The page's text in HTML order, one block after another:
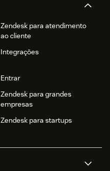
Zendesk para atendimento
ao cliente
Integrações
Entrar
Zendesk para grandes
empresas
Zendesk para startups